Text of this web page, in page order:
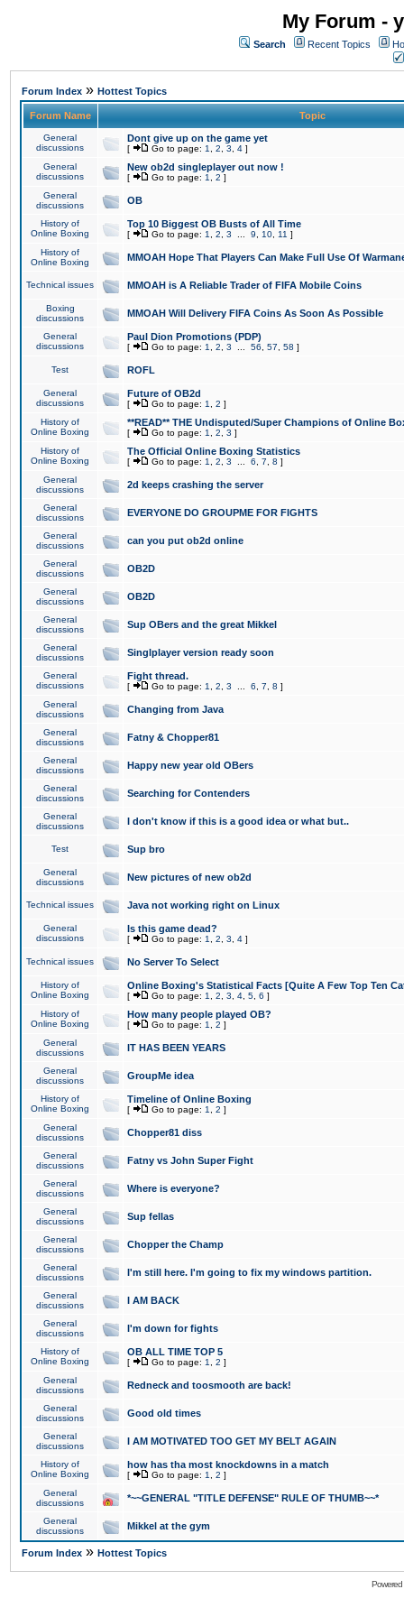
My Forum -
Search Recent Topics
Forum Index » Hottest Topics
Forum Name Topic
General
discussions
Dont give up on the game yet
[ Go to page: 1 2 3 4 ]
General
discussions
New ob2d singleplayer out now !
[ Go to page: 1 2 ]
General
discussions
OB
History of
Online Boxing
Top 10 Biggest OB Busts of All Time
[ Go to page: 1 2 3 9 10 11 ]
History of
Online Boxing
MMOAH Hope That Players Can Make Full Use Of
Technical issues MMOAH is A Reliable Trader of FIFA Mobile Coins
Boxing
discussions
MMOAH Will Delivery FIFA Coins As Soon As Possible
General
discussions
Paul Dion Promotions (PDP)
[ Go to page: 1 2 3 56 57 58 ]
Test ROFL
General
discussions
Future of OB2d
[ Go to page: 1 2 ]
History of
Online Boxing
**READ** THE Undisputed/Super Champions of Online
[ Go to page: 1 2 3 ]
History of
Online Boxing
The Official Online Boxing Statistics
[ Go to page: 1 2 3 6 7 8 ]
General
discussions
2d keeps crashing the server
General
discussions
EVERYONE DO GROUPME FOR FIGHTS
General
discussions
can you put ob2d online
General
discussions
OB2D
General
discussions
OB2D
General
discussions
Sup OBers and the great Mikkel
General
discussions
Singlplayer version ready soon
General
discussions
Fight thread.
[ Go to page: 1 2 3 6 7 8 ]
General
discussions
Changing from Java
General
discussions
Fatny & Chopper81
General
discussions
Happy new year old OBers
General
discussions
Searching for Contenders
General
discussions
I don't know if this is a good idea or what but..
Test Sup bro
General
discussions
New pictures of new ob2d
Technical issues Java not working right on Linux
General
discussions
Is this game dead?
[ Go to page: 1 2 3 4 ]
Technical issues No Server To Select
History of
Online Boxing
Online Boxing's Statistical Facts [Quite A Few Top Ten
[ Go to page: 1 2 3 4 5 6 ]
History of
Online Boxing
How many people played OB?
[ Go to page: 1 2 ]
General
discussions
IT HAS BEEN YEARS
General
discussions
GroupMe idea
History of
Online Boxing
Timeline of Online Boxing
[ Go to page: 1 2 ]
General
discussions
Chopper81 diss
General
discussions
Fatny vs John Super Fight
General
discussions
Where is everyone?
General
discussions
Sup fellas
General
discussions
Chopper the Champ
General
discussions
I'm still here. I'm going to fix my windows partition.
General
discussions
I AM BACK
General
discussions
I'm down for fights
History of
Online Boxing
OB ALL TIME TOP 5
[ Go to page: 1 2 ]
General
discussions
Redneck and toosmooth are back!
General
discussions
Good old times
General
discussions
I AM MOTIVATED TOO GET MY BELT AGAIN
History of
Online Boxing
how has tha most knockdowns in a match
[ Go to page: 1 2 ]
General
discussions
*~~GENERAL "TITLE DEFENSE" RULE OF THUMB~~*
General
discussions
Mikkel at the gym
Forum Index » Hottest Topics